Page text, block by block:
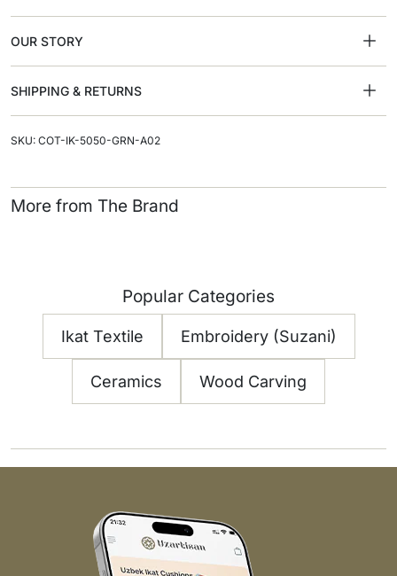
OUR STORY
SHIPPING & RETURNS
SKU: COT-IK-5050-GRN-A02
More from The Brand
Popular Categories
Ikat Textile Embroidery (Suzani)
Ceramics Wood Carving